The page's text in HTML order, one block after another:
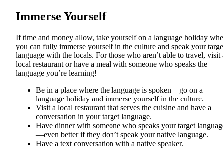
Immerse Yourself
If time and money allow, take yourself on a language holiday
you can fully immerse yourself in the culture and speak your
language with the locals. For those who aren’t able to travel, visit
local restaurant or have a meal with someone who speaks the
language you’re learning!
Be in a place where the language is spoken—go on a
language holiday and immerse yourself in the culture.
Visit a local restaurant that serves the cuisine and have a
conversation in your target language.
Have dinner with someone who speaks your target
—even better if they don’t speak your native language.
Have a text conversation with a native speaker.